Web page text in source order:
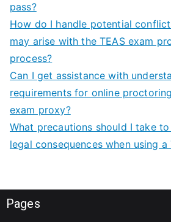
pass?
How do I handle potential
may arise with the TEAS exam
process?
Can I get assistance with
requirements for online
exam proxy?
What precautions should I take
legal consequences when using
Pages